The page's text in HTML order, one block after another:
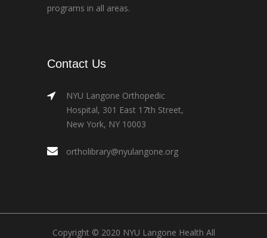
programs in all areas.
Contact Us
NYU Langone Orthopedic
Hospital, 301 East 17th Street,
New York, NY 10003
ortholibrary@nyulangone.org
Copyright © 2020 NYU Langone Health All